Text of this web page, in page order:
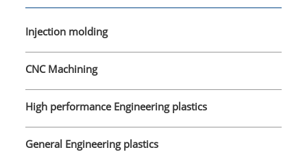
o
Injection molding
CNC Machining
High performance Engineering plastics
General Engineering plastics